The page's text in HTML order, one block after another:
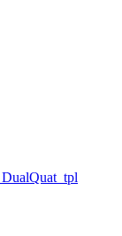
DualQuat_tpl